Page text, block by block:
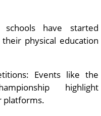
have started
physical education
Events like the
highlight
platforms.